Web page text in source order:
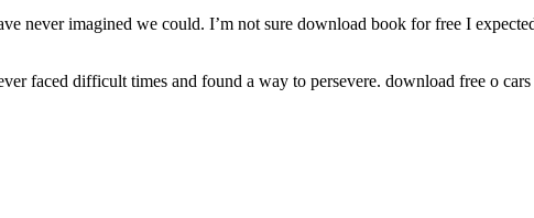
never imagined we could. I’m not sure download book for free I
faced difficult times and found a way to persevere. download free o